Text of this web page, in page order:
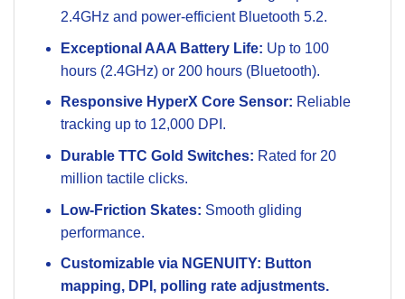
2.4GHz and power-efficient Bluetooth 5.2.
Exceptional AAA Battery Life: Up to 100
hours (2.4GHz) or 200 hours (Bluetooth).
Responsive HyperX Core Sensor: Reliable
tracking up to 12,000 DPI.
Durable TTC Gold Switches: Rated for 20
million tactile clicks.
Low-Friction Skates: Smooth gliding
performance.
Customizable via NGENUITY: Button
mapping, DPI, polling rate adjustments.